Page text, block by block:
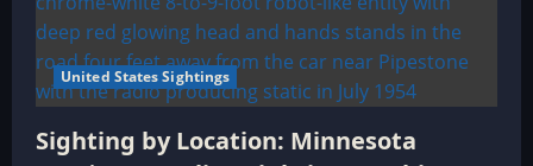
United States Sightings
Sighting by Location: Minnesota